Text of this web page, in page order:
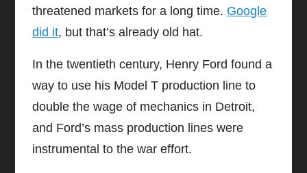
threatened markets for a long time. Google
did it, but that’s already old hat.
In the twentieth century, Henry Ford found a
way to use his Model T production line to
double the wage of mechanics in Detroit,
and Ford’s mass production lines were
instrumental to the war effort.